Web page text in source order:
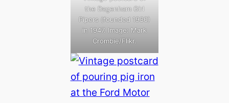
the Dagenham Girl
Pipers (founded 1930)
in 1947. Image: Mark
Crombie/Flikr.